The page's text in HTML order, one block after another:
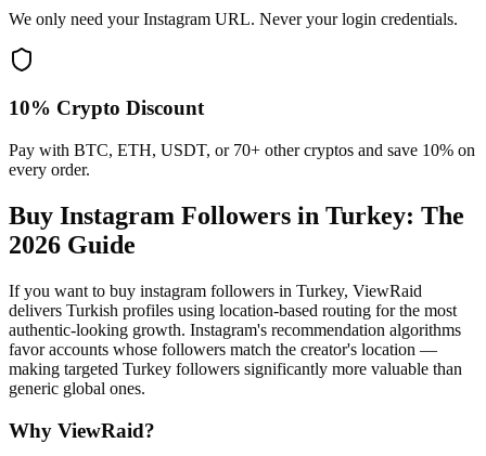
We only need your Instagram URL. Never your login credentials.
10% Crypto Discount
Pay with BTC, ETH, USDT, or 70+ other cryptos and save 10% on
every order.
Buy Instagram Followers in Turkey: The
2026 Guide
If you want to buy instagram followers in Turkey, ViewRaid
delivers Turkish profiles using location-based routing for the most
authentic-looking growth. Instagram's recommendation algorithms
favor accounts whose followers match the creator's location —
making targeted Turkey followers significantly more valuable than
generic global ones.
Why ViewRaid?